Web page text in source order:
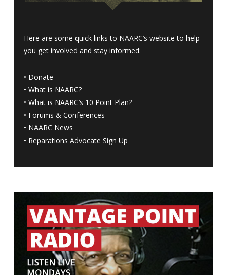
Here are some quick links to NAARC’s website to help
you get involved and stay informed:
• Donate
• What is NAARC?
• What is NAARC’s 10 Point Plan?
• Forums & Conferences
• NAARC News
• Reparations Advocate Sign Up